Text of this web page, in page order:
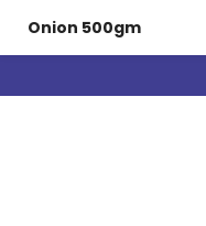
Onion 500gm